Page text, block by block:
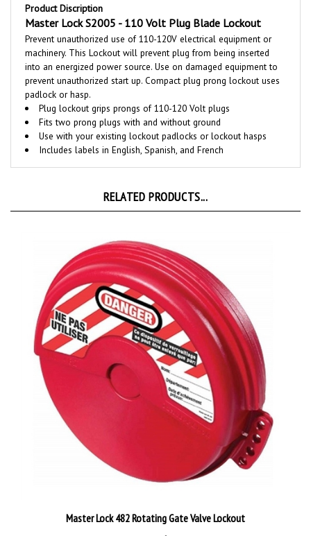
Master Lock S2005 - 110 Volt Plug Blade Lockout
Prevent unauthorized use of 110-120V electrical equipment or
machinery. This Lockout will prevent plug from being inserted
into an energized power source. Use on damaged equipment to
prevent unauthorized start up. Compact plug prong lockout uses
padlock or hasp.
Plug lockout grips prongs of 110-120 Volt plugs
Fits two prong plugs with and without ground
Use with your existing lockout padlocks or lockout hasps
Includes labels in English, Spanish, and French
Our Price:$38.59